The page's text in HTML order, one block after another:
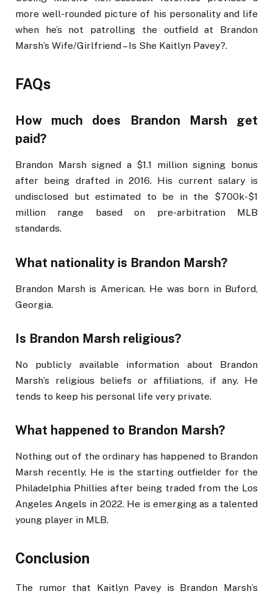
more well-rounded picture of his personality and life
when he’s not patrolling the outfield at Brandon
Marsh’s Wife/Girlfriend – Is She Kaitlyn Pavey?.
FAQs
How much does Brandon Marsh get
paid?
Brandon Marsh signed a $1.1 million signing bonus
after being drafted in 2016. His current salary is
undisclosed but estimated to be in the $700k-$1
million range based on pre-arbitration MLB
standards.
What nationality is Brandon Marsh?
Brandon Marsh is American. He was born in Buford,
Georgia.
Is Brandon Marsh religious?
No publicly available information about Brandon
Marsh’s religious beliefs or affiliations, if any. He
tends to keep his personal life very private.
What happened to Brandon Marsh?
Nothing out of the ordinary has happened to Brandon
Marsh recently. He is the starting outfielder for the
Philadelphia Phillies after being traded from the Los
Angeles Angels in 2022. He is emerging as a talented
young player in MLB.
Conclusion
The rumor that Kaitlyn Pavey is Brandon Marsh’s